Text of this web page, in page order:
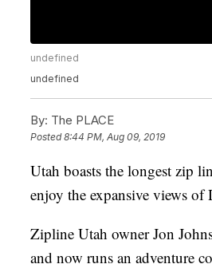
undefined
undefined
By: The PLACE
Posted8:44 PM, Aug 09, 2019
Utah boasts the longest zip
enjoy the expansive views of
Zipline Utah owner Jon
and now runs an adventure